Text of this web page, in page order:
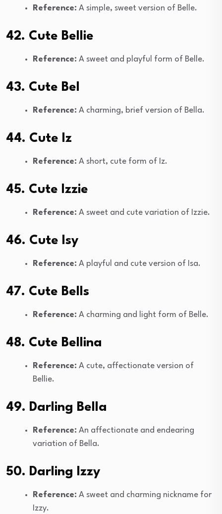
Reference: A simple, sweet version of Belle.
42. Cute Bellie
Reference: A sweet and playful form of Belle.
43. Cute Bel
Reference: A charming, brief version of Bella.
44. Cute Iz
Reference: A short, cute form of Iz.
45. Cute Izzie
Reference: A sweet and cute variation of Izzie.
46. Cute Isy
Reference: A playful and cute version of Isa.
47. Cute Bells
Reference: A charming and light form of Belle.
48. Cute Bellina
Reference: A cute, affectionate version of
Bellie.
49. Darling Bella
Reference: An affectionate and endearing
variation of Bella.
50. Darling Izzy
Reference: A sweet and charming nickname for
Izzy.